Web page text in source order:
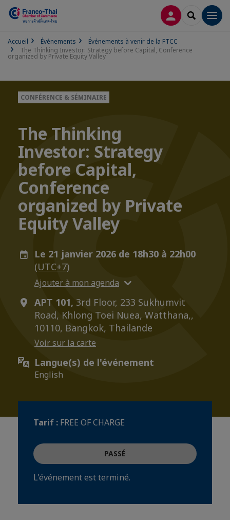
CONNEXION
Accueil Évènements
Événements à venir de la FTCC
The Thinking Investor: Strategy before Capital, Conference
organized by Private Equity Valley
CONFÉRENCE & SÉMINAIRE
The Thinking
Investor: Strategy
before Capital,
Conference
organized by Private
Equity Valley
Le 21 janvier 2026 de 18h30 à 22h00
(UTC+7)
Ajouter à mon agenda
APT 101, 3rd Floor, 233 Sukhumvit
Road, Khlong Toei Nuea, Watthana,,
10110, Bangkok, Thailande
Voir sur la carte
Langue(s) de l'événement
English
Tarif : FREE OF CHARGE
PASSÉ
L'événement est terminé.